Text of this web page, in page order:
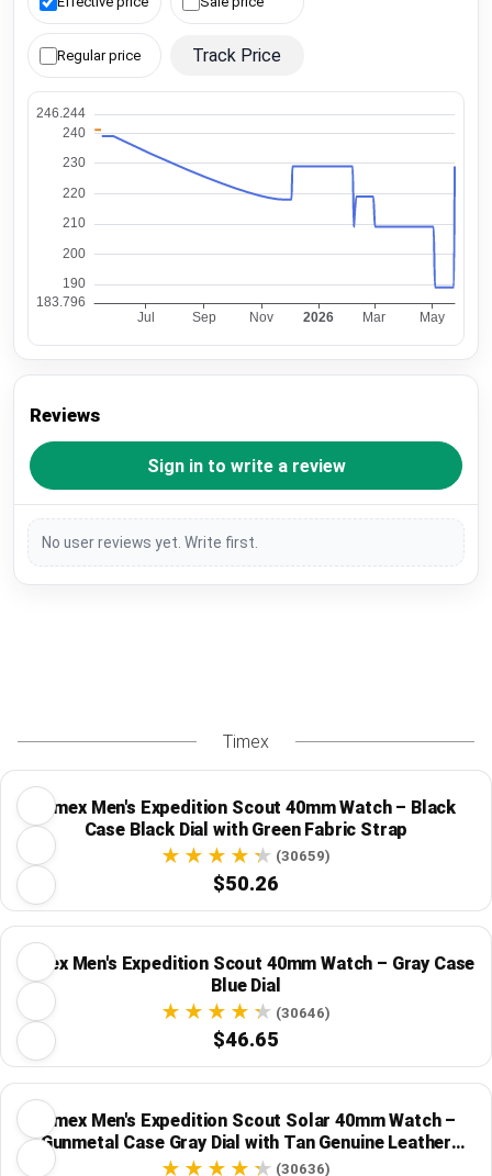
Regular price Track Price
Reviews
Sign in to write a review
No user reviews yet. Write first.
Timex
Timex Men's Expedition Scout 40mm Watch – Black
Case Black Dial with Green Fabric Strap
(30659)
$50.26
Timex Men's Expedition Scout 40mm Watch – Gray Case
Blue Dial
(30646)
$46.65
Timex Men's Expedition Scout Solar 40mm Watch –
Gunmetal Case Gray Dial with Tan Genuine Leather
Strap (30636)